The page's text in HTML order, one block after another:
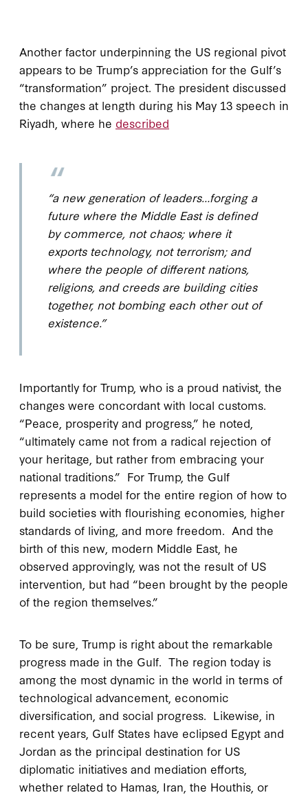
Another factor underpinning the US regional pivot
appears to be Trump’s appreciation for the Gulf’s
“transformation” project. The president discussed
the changes at length during his May 13 speech in
Riyadh, where he described
“a new generation of leaders…forging a
future where the Middle East is defined
by commerce, not chaos; where it
exports technology, not terrorism; and
where the people of different nations,
religions, and creeds are building cities
together, not bombing each other out of
existence.”
Importantly for Trump, who is a proud nativist, the
changes were concordant with local customs.
“Peace, prosperity and progress,” he noted,
“ultimately came not from a radical rejection of
your heritage, but rather from embracing your
national traditions.” For Trump, the Gulf
represents a model for the entire region of how to
build societies with flourishing economies, higher
standards of living, and more freedom. And the
birth of this new, modern Middle East, he
observed approvingly, was not the result of US
intervention, but had “been brought by the people
of the region themselves.”
To be sure, Trump is right about the remarkable
progress made in the Gulf. The region today is
among the most dynamic in the world in terms of
technological advancement, economic
diversification, and social progress. Likewise, in
recent years, Gulf States have eclipsed Egypt and
Jordan as the principal destination for US
diplomatic initiatives and mediation efforts,
whether related to Hamas, Iran, the Houthis, or